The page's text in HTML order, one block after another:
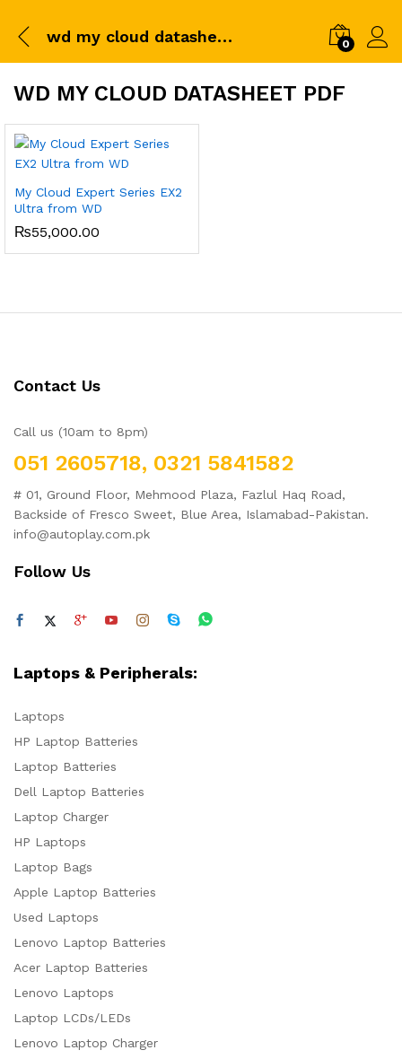
wd my cloud datasheet pdf 0
WD MY CLOUD DATASHEET PDF
My Cloud Expert Series EX2
Ultra from WD
₨55,000.00
Contact Us
Call us (10am to 8pm)
051 2605718, 0321 5841582
# 01, Ground Floor, Mehmood Plaza, Fazlul Haq Road,
Backside of Fresco Sweet, Blue Area, Islamabad-Pakistan.
info@autoplay.com.pk
Follow Us
Laptops & Peripherals:
Laptops
HP Laptop Batteries
Laptop Batteries
Dell Laptop Batteries
Laptop Charger
HP Laptops
Laptop Bags
Apple Laptop Batteries
Used Laptops
Lenovo Laptop Batteries
Acer Laptop Batteries
Lenovo Laptops
Laptop LCDs/LEDs
Lenovo Laptop Charger